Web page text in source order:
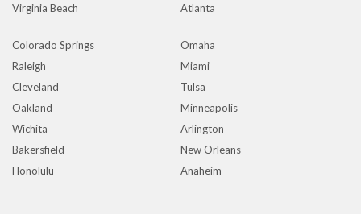
Virginia Beach
Atlanta
Colorado Springs
Omaha
Raleigh
Miami
Cleveland
Tulsa
Oakland
Minneapolis
Wichita
Arlington
Bakersfield
New Orleans
Honolulu
Anaheim